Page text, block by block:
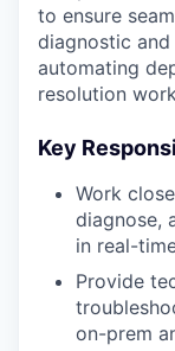
to ensure
diagnostic
automating
resolution
Key
Work
diagnose,
in real-
Provide
on-prem